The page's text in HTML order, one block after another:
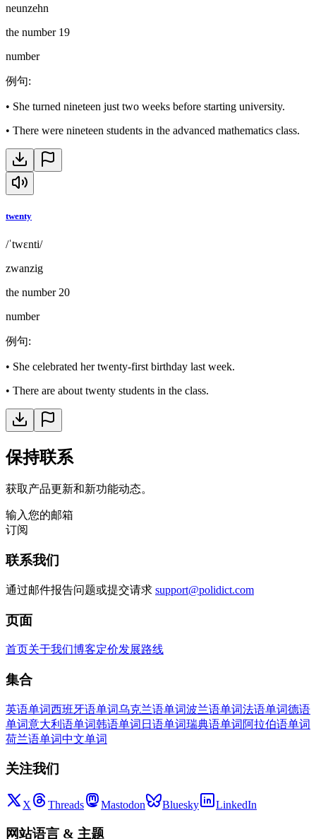
neunzehn
the number 19
number
例句:
• She turned nineteen just two weeks before starting university.
• There were nineteen students in the advanced mathematics class.
twenty
/ˈtwɛnti/
zwanzig
the number 20
number
例句:
• She celebrated her twenty-first birthday last week.
• There are about twenty students in the class.
保持联系
获取产品更新和新功能动态。
输入您的邮箱
订阅
联系我们
通过邮件报告问题或提交请求 support@polidict.com
页面
首页关于我们博客定价发展路线
集合
英语单词西班牙语单词乌克兰语单词波兰语单词法语单词德语
单词意大利语单词韩语单词 日语单词瑞典语单词 阿拉伯语单词
荷兰语单词中文单词
关注我们
X Threads Mastodon Bluesky LinkedIn
网站语言 & 主题